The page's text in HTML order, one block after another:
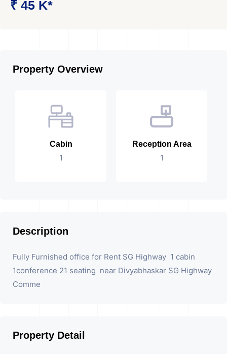
₹ 45 K*
Property Overview
Cabin
1
Reception Area
1
Description
Fully Furnished office for Rent SG Highway 1 cabin
1conference 21 seating near Divyabhaskar SG Highway
Comme
Property Detail